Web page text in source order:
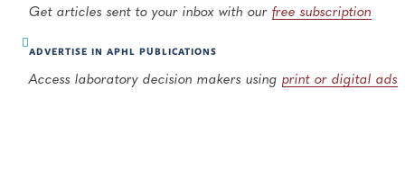
Get articles sent to your inbox with our free subscription
ADVERTISE IN APHL PUBLICATIONS
Access laboratory decision makers using print or digital ads